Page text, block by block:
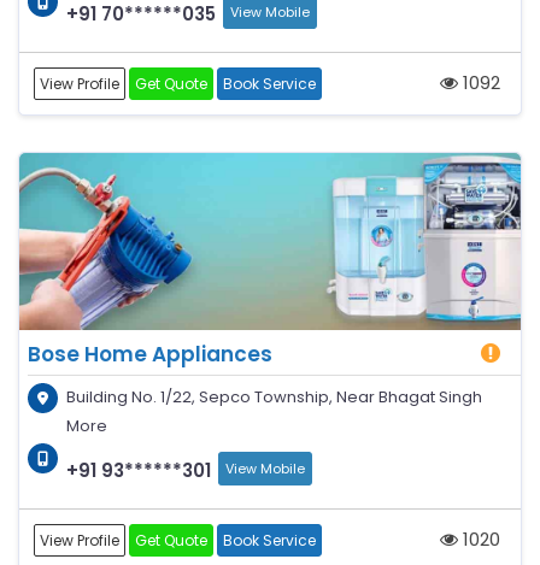
+91 70******035 View Mobile
View Profile Get Quote Book Service 1092
Bose Home Appliances
Building No. 1/22, Sepco Township, Near Bhagat Singh
More
+91 93******301 View Mobile
View Profile Get Quote Book Service 1020